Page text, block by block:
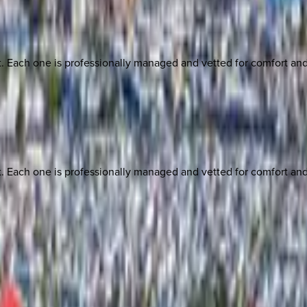
one is professionally managed and vetted for comfort
one is professionally managed and vetted for comfort